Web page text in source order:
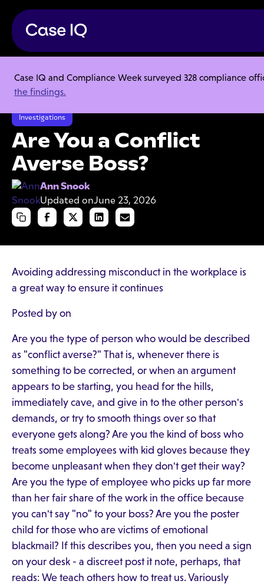
Case IQ and Compliance Week surveyed 328 compliance
the findings.
Resource Center
Articles
Are You a Conflict Averse Boss?
Investigations
Are You a Conflict
Averse Boss?
Ann Snook
Updated onJune 23, 2026
Avoiding addressing misconduct in the workplace is
a great way to ensure it continues
Posted by on
Are you the type of person who would be described
as "conflict averse?" That is, whenever there is
something to be corrected, or when an argument
appears to be starting, you head for the hills,
immediately cave, and give in to the other person's
demands, or try to smooth things over so that
everyone gets along? Are you the kind of boss who
treats some employees with kid gloves because they
become unpleasant when they don't get their way?
Are you the type of employee who picks up far more
than her fair share of the work in the office because
you can't say "no" to your boss? Are you the poster
child for those who are victims of emotional
blackmail? If this describes you, then you need a sign
on your desk - a discreet post it note, perhaps, that
reads: We teach others how to treat us. Variously